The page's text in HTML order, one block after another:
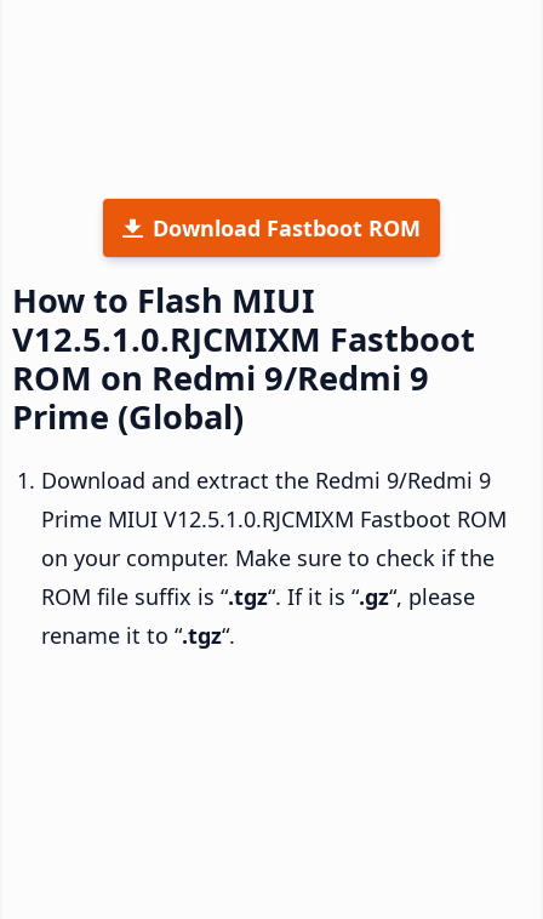
Download Fastboot ROM
How to Flash MIUI
V12.5.1.0.RJCMIXM Fastboot
ROM on Redmi 9/Redmi 9
Prime (Global)
Download and extract the Redmi 9/Redmi 9
Prime MIUI V12.5.1.0.RJCMIXM Fastboot ROM
on your computer. Make sure to check if the
ROM file suffix is “.tgz“. If it is “.gz“, please
rename it to “.tgz“.